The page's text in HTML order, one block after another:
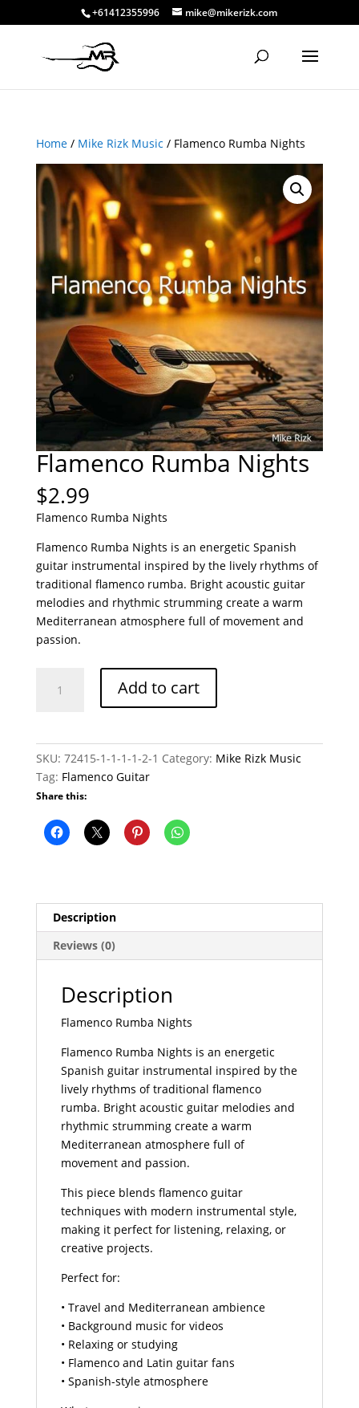
+61412355996 mike@mikerizk.com
Home/ Mike Rizk Music / Flamenco Rumba Nights
Flamenco Rumba Nights
$2.99
Flamenco Rumba Nights
Flamenco Rumba Nights is an energetic Spanish
guitar instrumental inspired by the lively rhythms of
traditional flamenco rumba. Bright acoustic guitar
melodies and rhythmic strumming create a warm
Mediterranean atmosphere full of movement and
passion.
Rumba
Add to cart
SKU: 72415-1-1-1-1-2-1 Category: Mike Rizk Music
Tag: Flamenco Guitar
Share this:
Description
Reviews (0)
Description
Flamenco Rumba Nights
Flamenco Rumba Nights is an energetic
Spanish guitar instrumental inspired by the
lively rhythms of traditional flamenco
rumba. Bright acoustic guitar melodies and
rhythmic strumming create a warm
Mediterranean atmosphere full of
movement and passion.
This piece blends flamenco guitar
techniques with modern instrumental style,
making it perfect for listening, relaxing, or
creative projects.
Perfect for:
• Travel and Mediterranean ambience
• Background music for videos
• Relaxing or studying
• Flamenco and Latin guitar fans
• Spanish-style atmosphere